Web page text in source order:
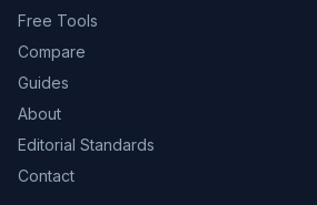
Free Tools
Compare
Guides
About
Editorial Standards
Contact